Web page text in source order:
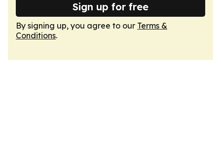
Sign up for free
By signing up, you agree to our Terms &
Conditions.